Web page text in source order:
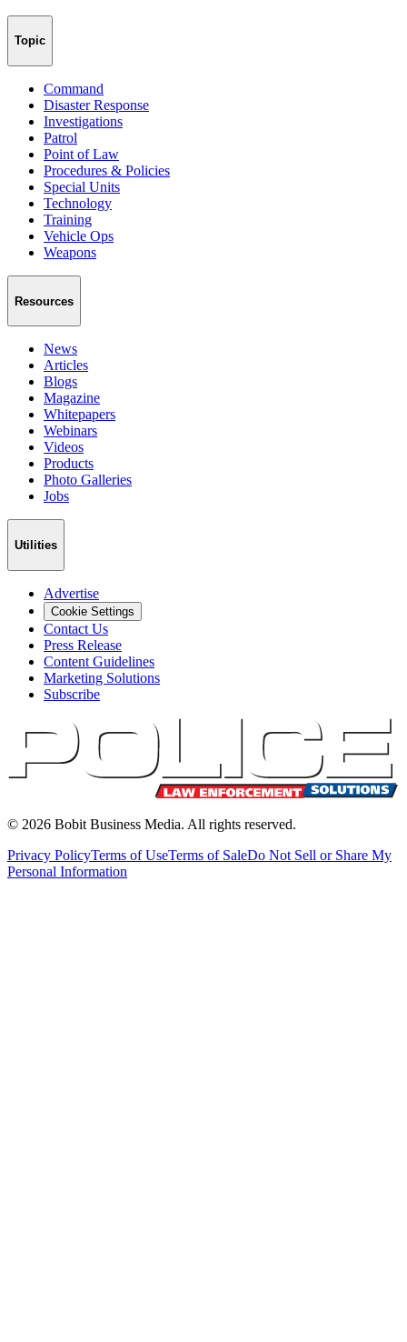
Topic
Command
Disaster Response
Investigations
Patrol
Point of Law
Procedures & Policies
Special Units
Technology
Training
Vehicle Ops
Weapons
Resources
News
Articles
Blogs
Magazine
Whitepapers
Webinars
Videos
Products
Photo Galleries
Jobs
Utilities
Advertise
Cookie Settings
Contact Us
Press Release
Content Guidelines
Marketing Solutions
Subscribe
© 2026 Bobit Business Media. All rights reserved.
Privacy PolicyTerms of UseTerms of SaleDo Not Sell or Share My
Personal Information